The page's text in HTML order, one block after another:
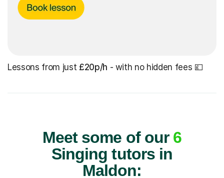
Lessons from just £20p/h - with no hidden fees 💷
Meet some of our 6
Singing tutors in
Maldon: